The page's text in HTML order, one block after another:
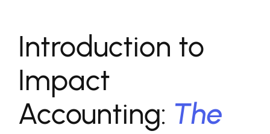
Introduction to
Impact
Accounting: The